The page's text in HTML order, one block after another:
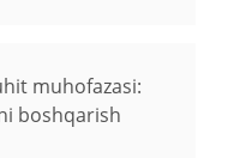
muhofazasi:
boshqarish